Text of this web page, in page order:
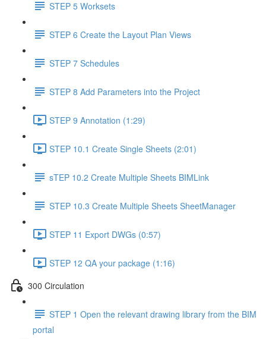
STEP 5 Worksets
STEP 6 Create the Layout Plan Views
STEP 7 Schedules
STEP 8 Add Parameters into the Project
STEP 9 Annotation (1:29)
STEP 10.1 Create Single Sheets (2:01)
sTEP 10.2 Create Multiple Sheets BIMLink
STEP 10.3 Create Multiple Sheets SheetManager
STEP 11 Export DWGs (0:57)
STEP 12 QA your package (1:16)
300 Circulation
STEP 1 Open the relevant drawing library from the BIM
portal